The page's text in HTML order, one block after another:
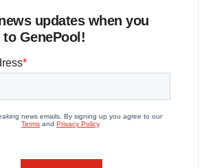
updates when you
GenePool!